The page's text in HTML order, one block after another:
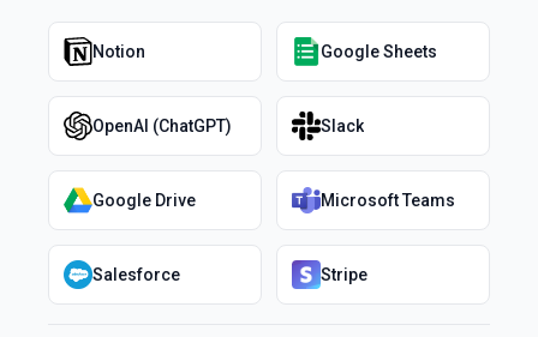
Notion Google Sheets
OpenAI (ChatGPT) Slack
Google Drive Microsoft Teams
Salesforce Stripe